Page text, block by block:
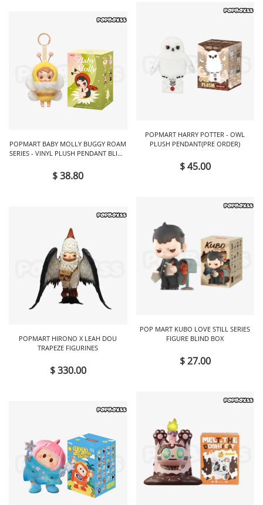
POPMART BABY MOLLY BUGGY ROAM
SERIES - VINYL PLUSH PENDANT BLIND
$ 38.80
POPMART HIRONO X LEAH DOU
TRAPEZE FIGURINES
$ 330.00
POPMART HARRY POTTER - OWL
PLUSH PENDANT(PRE ORDER)
$ 45.00
POP MART KUBO LOVE STILL SERIES
FIGURE BLIND BOX
$ 27.00